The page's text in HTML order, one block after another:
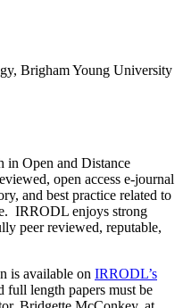
Brigham Young University
in Open and Distance
open access e-journal
and best practice related to
IRRODL enjoys strong
peer reviewed, reputable,
is available on IRRODL’s
full length papers must be